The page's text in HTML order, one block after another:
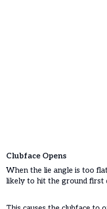
Clubface Opens
When the lie angle is too
likely to hit the ground first